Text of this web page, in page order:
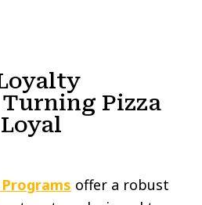
Pizza
offer a robust